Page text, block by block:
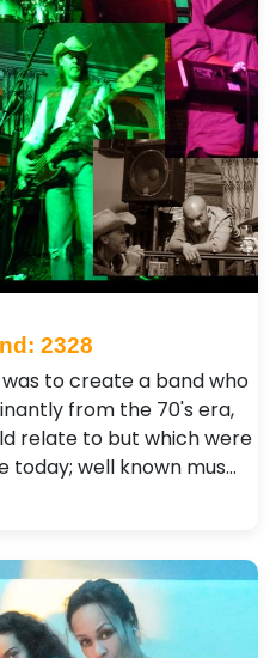
2328
to create a band who
from the 70's era,
relate to but which were
today; well known mus…